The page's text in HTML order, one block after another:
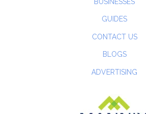
GUIDES
CONTACT US
BLOGS
ADVERTISING